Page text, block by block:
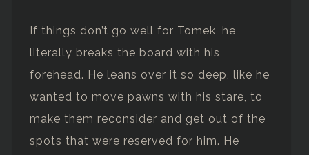
If things don’t go well for Tomek, he
literally breaks the board with his
forehead. He leans over it so deep, like he
wanted to move pawns with his stare, to
make them reconsider and get out of the
spots that were reserved for him. He